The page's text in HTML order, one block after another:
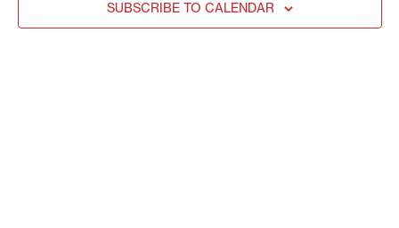
SUBSCRIBE TO CALENDAR